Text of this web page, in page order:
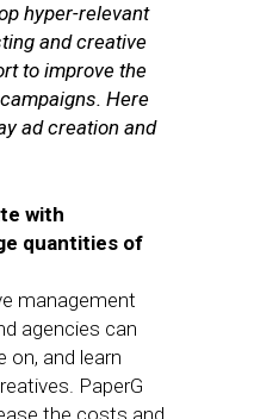
hyper-relevant
and creative
to improve the
Here
ad creation and
with
quantities of
management
agencies can
on, and learn
PaperG
the costs and